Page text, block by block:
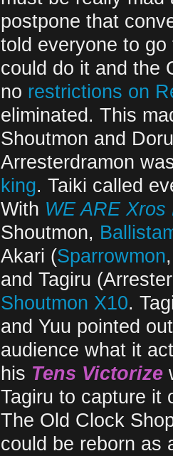
postpone that
told everyone to
could do it and the
no restrictions on
eliminated. This
Shoutmon and
Arresterdramon
king. Taiki called
With WE ARE
Shoutmon,
Akari (Sparrowmon
and Tagiru
Shoutmon X10.
and Yuu pointed
audience what it
his Tens Victorize
Tagiru to capture it
The Old Clock
could be reborn as